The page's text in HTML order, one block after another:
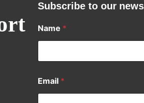
Subscribe to our
Name *
Email *